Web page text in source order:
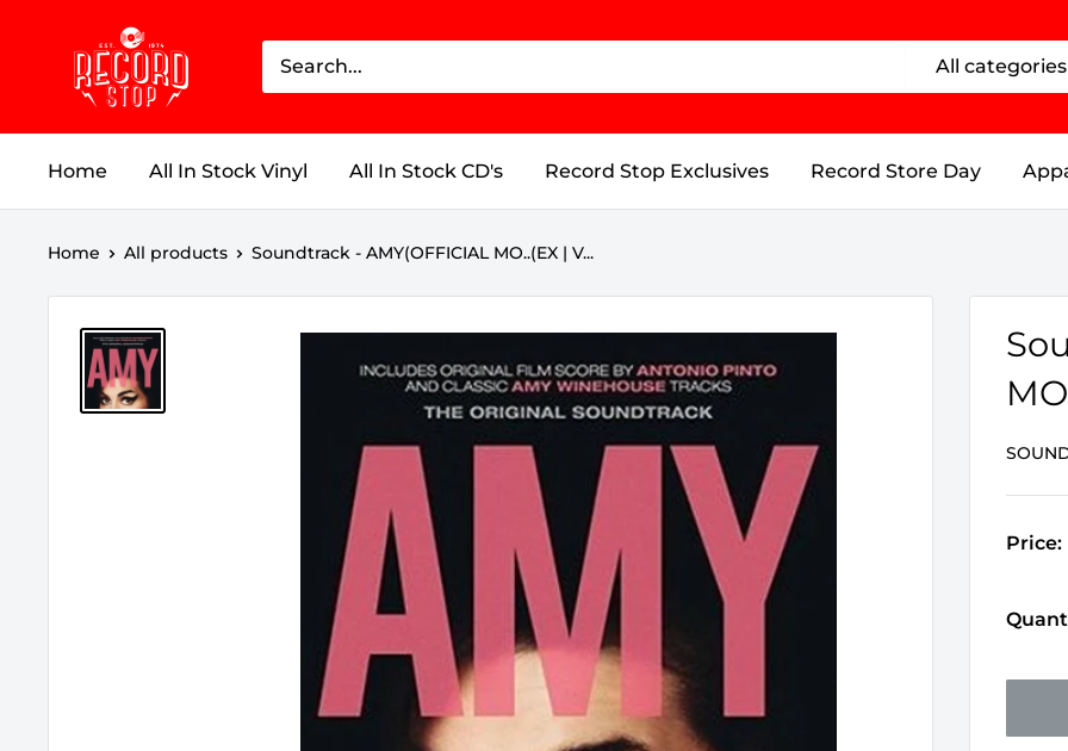
content
Record
Stop
All categories
Home All In Stock Vinyl All In Stock CD's Record Stop Exclusives Record Store Day
Home All products Soundtrack - AMY(OFFICIAL MO..(EX | V...
Price: